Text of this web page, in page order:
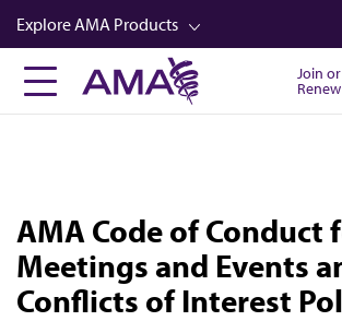
Skip
to
main
content
Explore AMA Products
FREIDA™
Well-Being
Store
Join or
Renew
AMA Code of Conduct
Meetings and Events
Conflicts of Interest